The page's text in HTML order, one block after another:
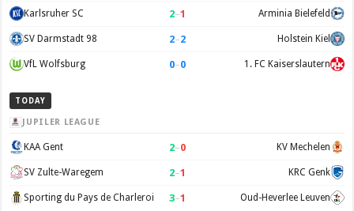
Karlsruher SC 2–1 Arminia Bielefeld
SV Darmstadt 98 2–2 Holstein Kiel
VfL Wolfsburg 0–0 1. FC Kaiserslautern
TODAY
JUPILER LEAGUE
KAA Gent 2–0 KV Mechelen
SV Zulte-Waregem 2–1 KRC Genk
Sporting du Pays de Charleroi 3–1 Oud-Heverlee Leuven